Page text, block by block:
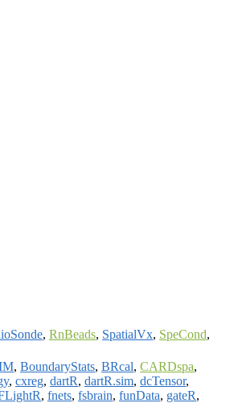
, RnBeads, SpatialVx, SpeCond,
, BoundaryStats, BRcal, CARDspa,
, cxreg, dartR, dartR.sim, dcTensor,
, fnets, fsbrain, funData, gateR,